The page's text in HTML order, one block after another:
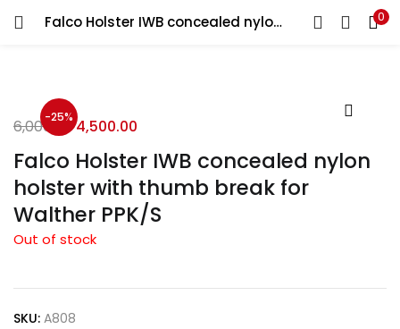
Falco Holster IWB concealed nylon holster with thumb break for Walther PPK/S 0
-25%
Falco Holster IWB concealed nylon
holster with thumb break for
Walther PPK/S
6,000.004,500.00
Out of stock
SKU: A808
LOGIN REGISTER
Remember me
Lost password?